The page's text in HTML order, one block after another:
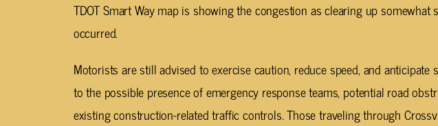
TDOT Smart Way map is showing the congestion as clearing up somewhat
occurred.
Motorists are still advised to exercise caution, reduce speed, and anticipate
to the possible presence of emergency response teams, potential road
existing construction-related traffic controls. Those traveling through